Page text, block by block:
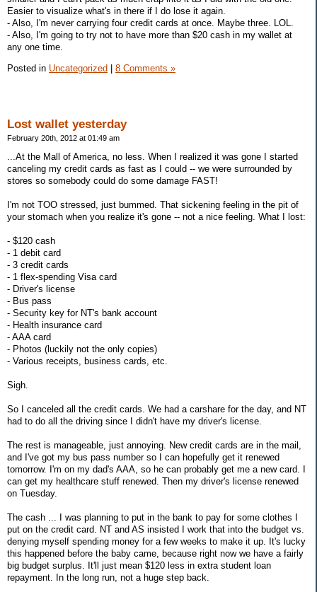
Easier to visualize what's in there if I do lose it again.
- Also, I'm never carrying four credit cards at once. Maybe three. LOL.
- Also, I'm going to try not to have more than $20 cash in my wallet at
any one time.
Posted in Uncategorized 8 Comments »
Lost wallet yesterday
February 20th, 2012 at 01:49 am
...At the Mall of America, no less. When I realized it was gone I started
canceling my credit cards as fast as I could -- we were surrounded by
stores so somebody could do some damage FAST!
I'm not TOO stressed, just bummed. That sickening feeling in the pit of
your stomach when you realize it's gone -- not a nice feeling. What I lost:
- $120 cash
- 1 debit card
- 3 credit cards
- 1 flex-spending Visa card
- Driver's license
- Bus pass
- Security key for NT's bank account
- Health insurance card
- AAA card
- Photos (luckily not the only copies)
- Various receipts, business cards, etc.
Sigh.
So I canceled all the credit cards. We had a carshare for the day, and NT
had to do all the driving since I didn't have my driver's license.
The rest is manageable, just annoying. New credit cards are in the mail,
and I've got my bus pass number so I can hopefully get it renewed
tomorrow. I'm on my dad's AAA, so he can probably get me a new card. I
can get my healthcare stuff renewed. Then my driver's license renewed
on Tuesday.
The cash ... I was planning to put in the bank to pay for some clothes I
put on the credit card. NT and AS insisted I work that into the budget vs.
denying myself spending money for a few weeks to make it up. It's lucky
this happened before the baby came, because right now we have a fairly
big budget surplus. It'll just mean $120 less in extra student loan
repayment. In the long run, not a huge step back.